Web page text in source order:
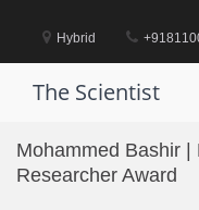
content
Hybrid
The Scientist
Mohammed Bashir
Researcher Award